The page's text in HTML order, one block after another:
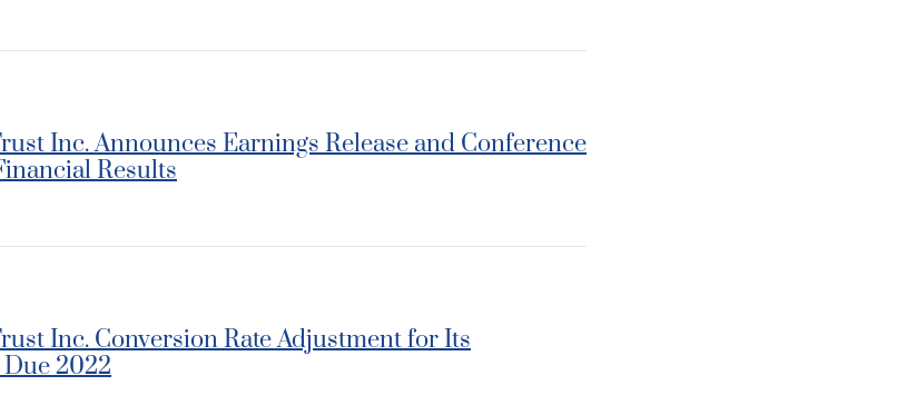
Inc. Announces Earnings Release and Conference
Results
Inc. Conversion Rate Adjustment for Its
2022